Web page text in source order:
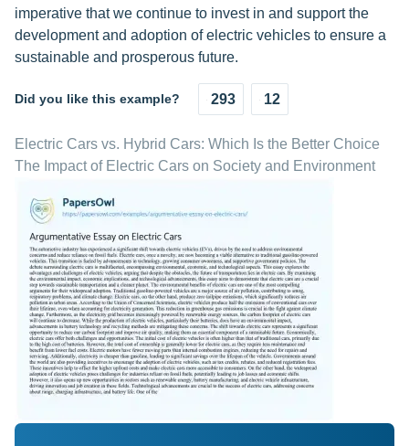
imperative that we continue to invest in and support the
development and adoption of electric vehicles to ensure a
sustainable and prosperous future.
Did you like this example? 293 12
Electric Cars vs. Hybrid Cars: Which Is the Better Choice
The Impact of Electric Cars on Society and Environment